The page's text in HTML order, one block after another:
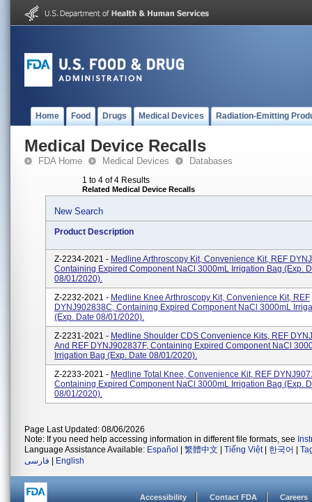
Home Food Drugs Medical Devices Radiation-Emitting
Medical Device Recalls
FDA Home Medical Devices Databases
1 to 4 of 4 Results
Related Medical Device Recalls
New Search
Product Description
Z-2234-2021 - Medline Arthroscopy Kit, Convenience Kit, REF
Containing Expired Component NaCl 3000mL Irrigation Bag (exp.
08/01/2020).
Z-2232-2021 - Medline Knee Arthroscopy Kit, Convenience Kit, REF
DYNJ902838C, Containing Expired Component NaCl 3000mL
(exp. Date 08/01/2020).
Z-2231-2021 - Medline Shoulder CDS Convenience Kits, REF
And REF DYNJ902837F, Containing Expired Component NaCl
Irrigation Bag (exp. Date 08/01/2020).
Z-2233-2021 - Medline Total Knee, Convenience Kit, REF
Containing Expired Component NaCl 3000mL Irrigation Bag (exp.
08/01/2020).
Page Last Updated: 08/06/2026
Note: If you need help accessing information in different file formats, see
Language Assistance Available: Español 繁體中文 Tiếng Việt| 한국어
فارسی
English
Accessibility Contact FDA Careers